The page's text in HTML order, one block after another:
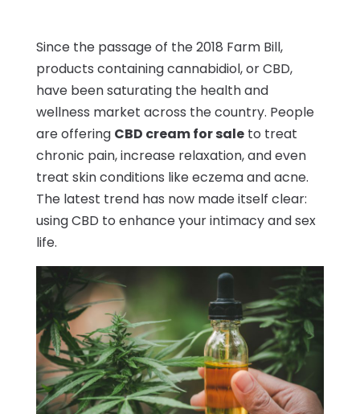
Since the passage of the 2018 Farm Bill,
products containing cannabidiol, or CBD,
have been saturating the health and
wellness market across the country. People
are offering CBD cream for saleto treat
chronic pain, increase relaxation, and even
treat skin conditions like eczema and acne.
The latest trend has now made itself clear:
using CBD to enhance your intimacy and sex
life.